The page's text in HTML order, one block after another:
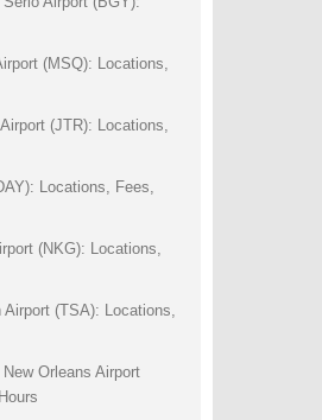
(MSQ): Locations,
(JTR): Locations,
Locations, Fees,
(NKG): Locations,
(TSA): Locations,
Orleans Airport